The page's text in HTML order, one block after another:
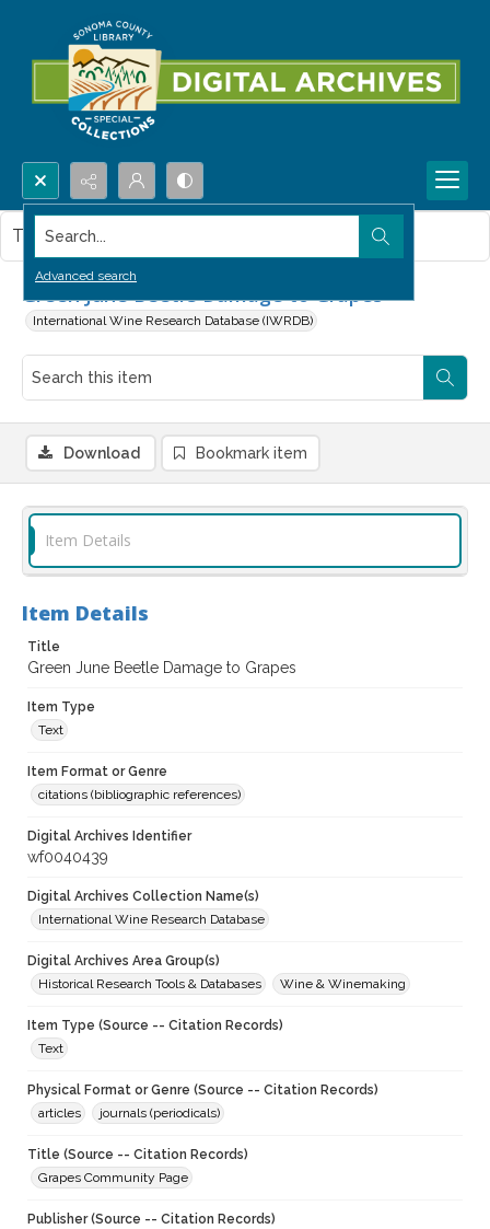
Search...
Advanced search
Green June Beetle Damage to Grapes
International Wine Research Database (IWRDB)
This item contains no images.
Download Bookmark item
Item Details
Item Details
Title
Green June Beetle Damage to Grapes
Item Type
Text
Item Format or Genre
citations (bibliographic references)
Digital Archives Identifier
wf0040439
Digital Archives Collection Name(s)
International Wine Research Database
Digital Archives Area Group(s)
Historical Research Tools & Databases
Wine & Winemaking
Item Type (Source -- Citation Records)
Text
Physical Format or Genre (Source -- Citation Records)
articles
journals (periodicals)
Title (Source -- Citation Records)
Grapes Community Page
Publisher (Source -- Citation Records)